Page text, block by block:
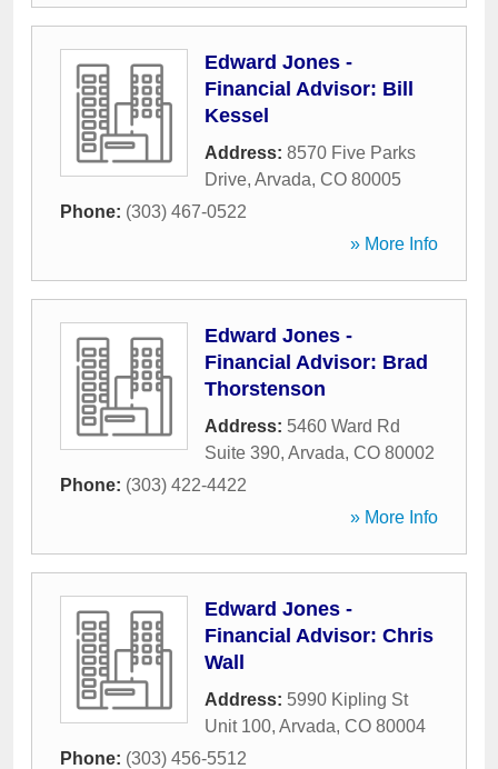
Edward Jones -
Financial Advisor: Bill
Kessel
Address: 8570 Five Parks
Drive, Arvada, CO 80005
Phone: (303) 467-0522
» More Info
Edward Jones -
Financial Advisor: Brad
Thorstenson
Address: 5460 Ward Rd
Suite 390, Arvada, CO 80002
Phone: (303) 422-4422
» More Info
Edward Jones -
Financial Advisor: Chris
Wall
Address: 5990 Kipling St
Unit 100, Arvada, CO 80004
Phone: (303) 456-5512